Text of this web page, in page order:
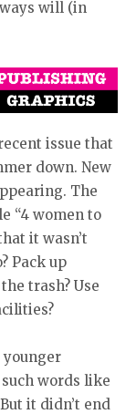
will (in
issue that
down. New
The
“4 women to
it wasn’t
Pack up
trash? Use
younger
words like
it didn’t end